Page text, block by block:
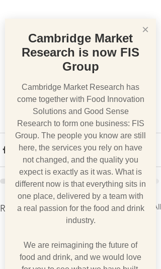
Recent Posts See All
×
Cambridge Market
Research is now FIS
Group
Cambridge Market Research has
come together with Food Innovation
Solutions and Good Sense
Research to form one business: FIS
Group. The people you know are still
here, the services you rely on have
not changed, and the quality you
expect is exactly as it was. What is
different now is that everything sits in
one place, delivered by a team with
a real passion for the food and drink
industry.
We are reimagining the future of
food and drink, and we would love